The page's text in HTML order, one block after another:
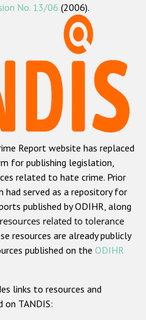
methodology
Report
hate crime
hate crime
hate crime
hate crime
hate crime
on religion or belief
hate crime
Tools
No. 13/06 (2006).
Report website has replaced
for publishing legislation,
related to hate crime. Prior
served as a repository for
published by ODIHR, along
related to tolerance
resources are already publicly
published on the ODIHR
links to resources and
on TANDIS: